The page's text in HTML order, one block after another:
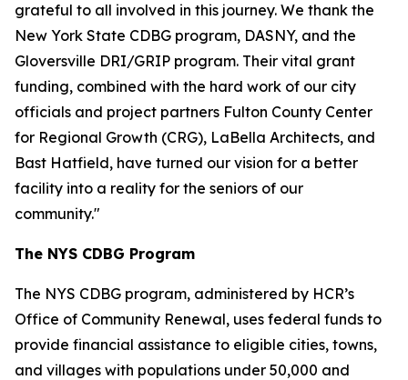
grateful to all involved in this journey. We thank the
New York State CDBG program, DASNY, and the
Gloversville DRI/GRIP program. Their vital grant
funding, combined with the hard work of our city
officials and project partners Fulton County Center
for Regional Growth (CRG), LaBella Architects, and
Bast Hatfield, have turned our vision for a better
facility into a reality for the seniors of our
community."
The NYS CDBG Program
The NYS CDBG program, administered by HCR’s
Office of Community Renewal, uses federal funds to
provide financial assistance to eligible cities, towns,
and villages with populations under 50,000 and